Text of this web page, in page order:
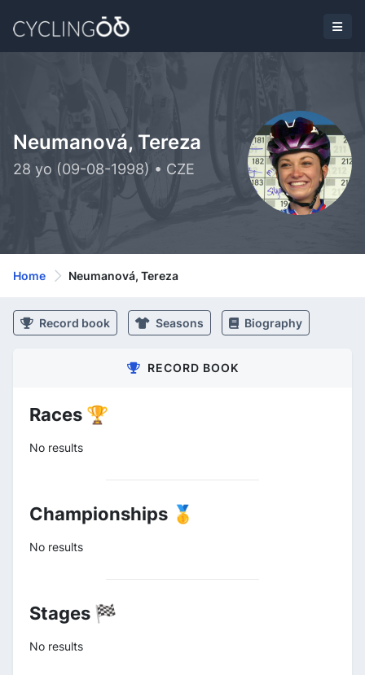
Neumanová, Tereza
28 yo (09-08-1998) • CZE
Home Neumanová, Tereza
Record book Seasons Biography
RECORD BOOK
Races 🏆
No results
Championships 🥇
No results
Stages 🏁
No results